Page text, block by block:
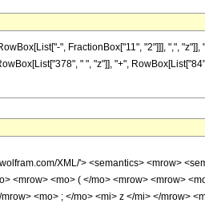
", FractionBox["11", "2"]]], ",", "z"]],
" ", "z"]], "+",
XML/'> <semantics> <mrow>
<mrow> <mo> ( </mo> <mrow> <mrow>
<mo> ; </mo> <mi> z </mi> </mrow>